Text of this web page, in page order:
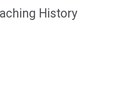
History